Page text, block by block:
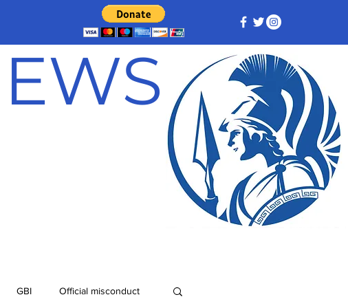
GBI Official misconduct